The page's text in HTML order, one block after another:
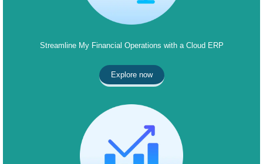
Streamline My Financial Operations with a Cloud ERP
Explore now